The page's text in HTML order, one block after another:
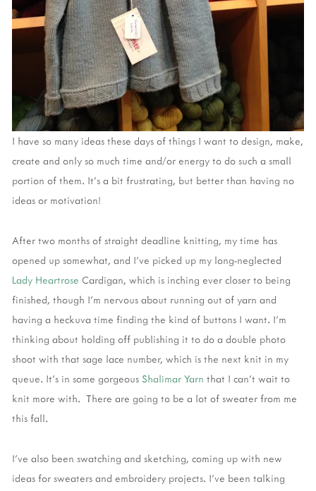
I have so many ideas these days of things I want to design, make,
create and only so much time and/or energy to do such a small
portion of them. It's a bit frustrating, but better than having no
ideas or motivation!
After two months of straight deadline knitting, my time has
opened up somewhat, and I've picked up my long-neglected
Lady Heartrose Cardigan, which is inching ever closer to being
finished, though I'm nervous about running out of yarn and
having a heckuva time finding the kind of buttons I want. I'm
thinking about holding off publishing it to do a double photo
shoot with that sage lace number, which is the next knit in my
queue. It's in some gorgeous Shalimar Yarn that I can't wait to
knit more with. There are going to be a lot of sweater from me
this fall.
I've also been swatching and sketching, coming up with new
ideas for sweaters and embroidery projects. I've been talking